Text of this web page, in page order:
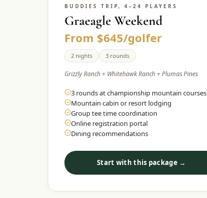
BUDDIES TRIP, 4–24 PLAYERS
Graeagle Weekend
From $645/golfer
2 nights 3 rounds
Grizzly Ranch + Whitehawk Ranch + Plumas Pines
3 rounds at championship mountain courses
Mountain cabin or resort lodging
Group tee time coordination
Online registration portal
Dining recommendations
Start with this package →